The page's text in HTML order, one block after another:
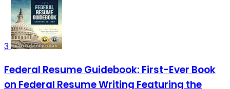
3
Federal Resume Guidebook: First-Ever Book
on Federal Resume Writing Featuring the